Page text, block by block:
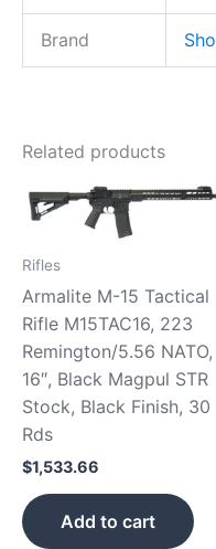
Brand
Related products
Rifles
Armalite M-15 Tactical
Rifle M15TAC16, 223
Remington/5.56 NATO,
16″, Black Magpul STR
Stock, Black Finish, 30
Rds
$1,533.66
Add to cart